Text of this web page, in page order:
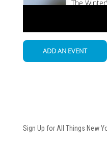
Sign Up for All Things New